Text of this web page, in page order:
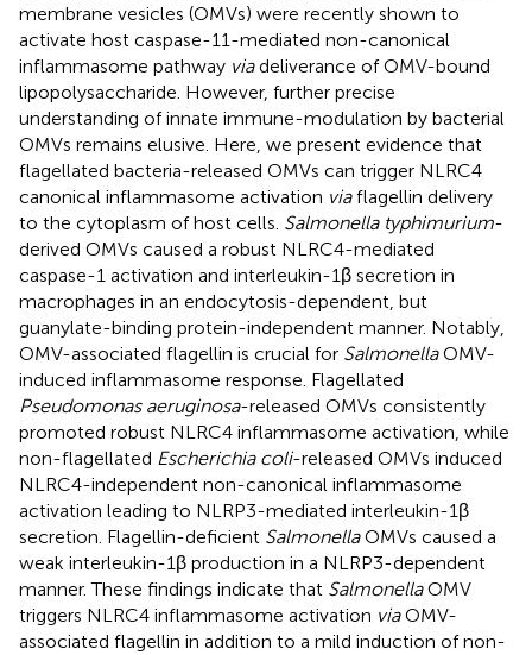
membrane vesicles (OMVs) were recently shown to
activate host caspase-11-mediated non-canonical
inflammasome pathway viadeliverance of OMV-bound
lipopolysaccharide. However, further precise
understanding of innate immune-modulation by bacterial
OMVs remains elusive. Here, we present evidence that
flagellated bacteria-released OMVs can trigger NLRC4
canonical inflammasome activation viaflagellin delivery
to the cytoplasm of host cells. Salmonella typhimurium-
derived OMVs caused a robust NLRC4-mediated
caspase-1 activation and interleukin-1β secretion in
macrophages in an endocytosis-dependent, but
guanylate-binding protein-independent manner. Notably,
OMV-associated flagellin is crucial for SalmonellaOMV-
induced inflammasome response. Flagellated
Pseudomonas aeruginosa-released OMVs consistently
promoted robust NLRC4 inflammasome activation, while
non-flagellated Escherichia coli-released OMVs induced
NLRC4-independent non-canonical inflammasome
activation leading to NLRP3-mediated interleukin-1β
secretion. Flagellin-deficient SalmonellaOMVs caused a
weak interleukin-1β production in a NLRP3-dependent
manner. These findings indicate that SalmonellaOMV
triggers NLRC4 inflammasome activation viaOMV-
associated flagellin in addition to a mild induction of non-